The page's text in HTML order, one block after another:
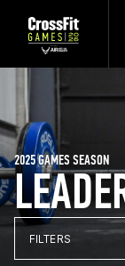
2025 GAMES SEASON
FILTERS